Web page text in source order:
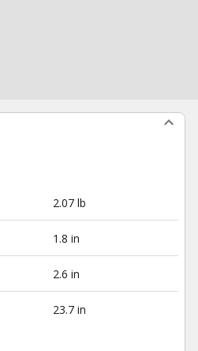
2.07 lb
1.8 in
2.6 in
23.7 in